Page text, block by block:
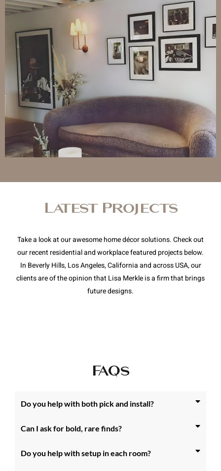
Latest Projects
Take a look at our awesome home décor solutions. Check out
our recent residential and workplace featured projects below.
In Beverly Hills, Los Angeles, California and across USA, our
clients are of the opinion that Lisa Merkle is a firm that brings
future designs.
FAQs
Do you help with both pick and install?
Can I ask for bold, rare finds?
Do you help with setup in each room?